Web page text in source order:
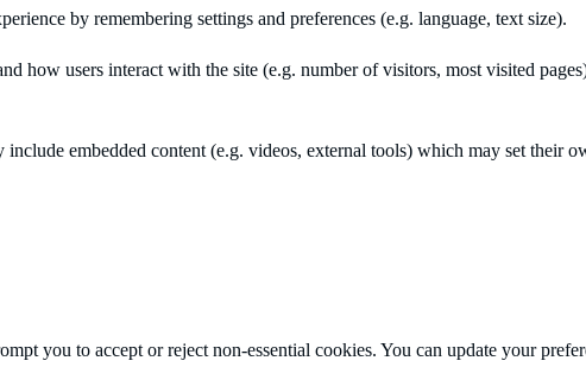
by remembering settings and preferences (e.g. language, text size).
how users interact with the site (e.g. number of visitors, most visited
include embedded content (e.g. videos, external tools) which may set their
you to accept or reject non-essential cookies. You can update your